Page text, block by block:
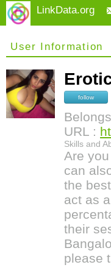
LinkData.org
User Information
follow
URL :
Skills and
Are
can
the
act as
their
please